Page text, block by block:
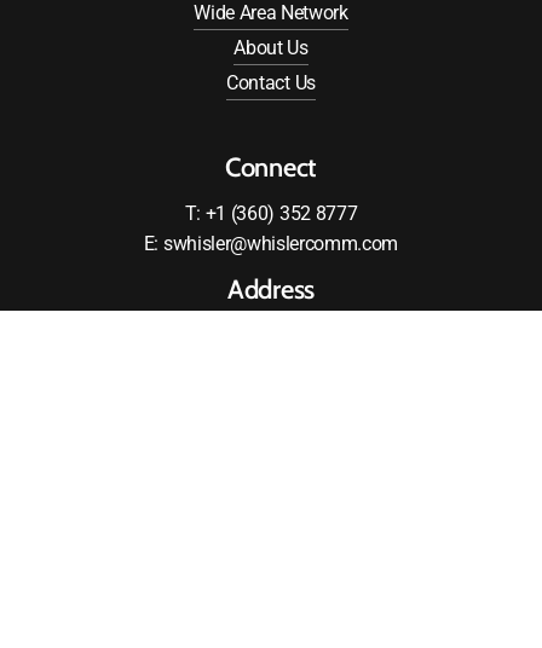
Wide Area Network
About Us
Contact Us
Connect
T: +1 (360) 352 8777
E: swhisler@whislercomm.com
Address